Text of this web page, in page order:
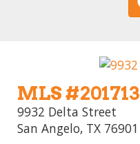
MLS #201713
9932 Delta Street
San Angelo, TX 76901